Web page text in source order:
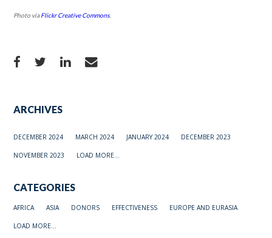
Photo viaFlickr Creative Commons.
ARCHIVES
DECEMBER 2024 MARCH 2024 JANUARY 2024 DECEMBER 2023
NOVEMBER 2023 LOAD MORE...
CATEGORIES
AFRICA ASIA DONORS EFFECTIVENESS EUROPE AND EURASIA
LOAD MORE...